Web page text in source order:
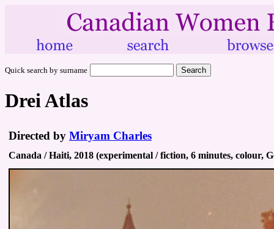
Quick search by surname
Drei Atlas
Directed by Miryam Charles
Canada / Haiti, 2018 (experimental / fiction, 6 minutes, colour,